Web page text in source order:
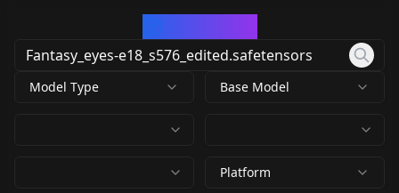
Model Type Base Model
Platform